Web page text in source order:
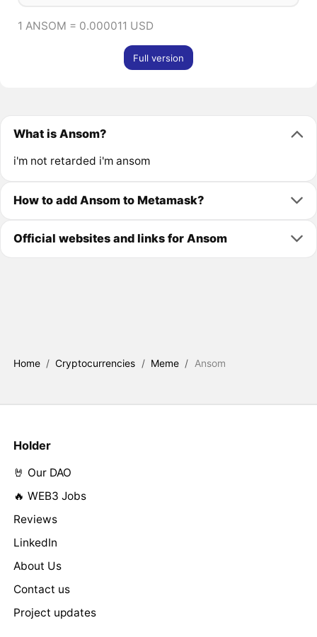
1 ANSOM = 0.000011 USD
Full version
What is Ansom?
i'm not retarded i'm ansom
How to add Ansom to Metamask?
Official websites and links for Ansom
Home / Cryptocurrencies / Meme / Ansom
Holder
🤘 Our DAO
🔥 WEB3 Jobs
Reviews
LinkedIn
About Us
Contact us
Project updates